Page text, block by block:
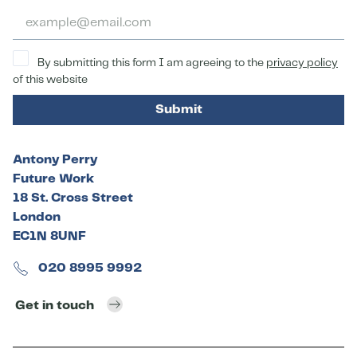
By submitting this form I am agreeing to the privacy policy
of this website
Submit
Antony Perry
Future Work
18 St. Cross Street
London
EC1N 8UNF
020 8995 9992
Get in touch